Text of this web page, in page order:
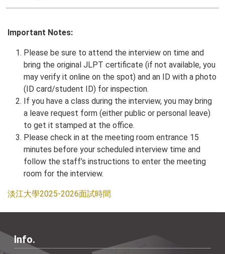
Important Notes:
Please be sure to attend the interview on time and
bring the original JLPT certificate (if not available, you
may verify it online on the spot) and an ID with a photo
(ID card/student ID) for inspection.
If you have a class during the interview, you may bring
a leave request form (either public or personal leave)
to get it stamped at the office.
Please check in at the meeting room entrance 15
minutes before your scheduled interview time and
follow the staff’s instructions to enter the meeting
room for the interview.
淡江大學2025-2026面試時間
Info.